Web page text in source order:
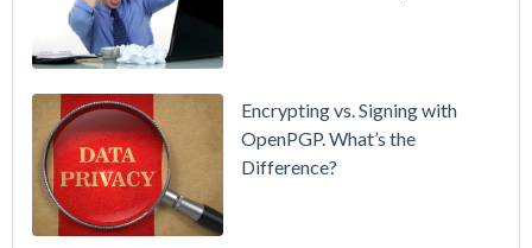
Protection
Encrypting vs. Signing with
OpenPGP. What’s the
Difference?